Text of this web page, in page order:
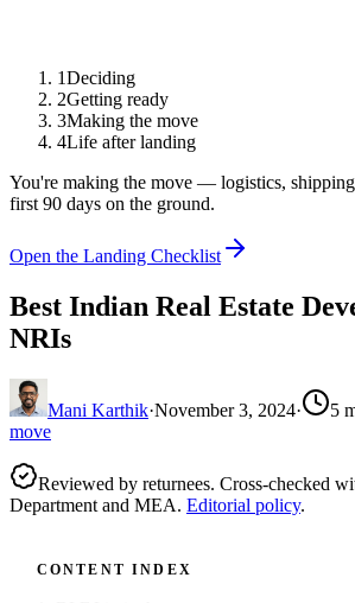
1Deciding
2Getting ready
3Making the move
4Life after landing
You're making the move — logistics,
first 90 days on the ground.
Open the Landing Checklist
Best Indian Real Estate
NRIs
Mani Karthik·November 3, 2024· 5
move
Reviewed by returnees. Cross-checked
Department and MEA. Editorial policy.
CONTENT INDEX